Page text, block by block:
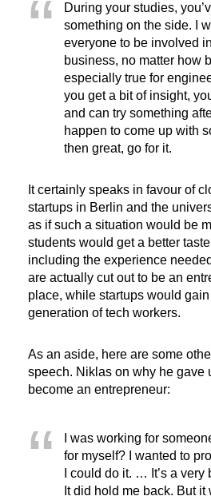
During your studies,
something on the side. I
everyone to be involved
business, no matter how
especially true for
you get a bit of insight,
and can try something
happen to come up with
then great, go for it.
It certainly speaks in favour of
startups in Berlin and the
as if such a situation would be
students would get a better
including the experience
are actually cut out to be an
place, while startups would
generation of tech workers.
As an aside, here are some
speech. Niklas on why he gave
become an entrepreneur:
I was working for
for myself? I wanted to
I could do it. … It’s a
It did hold me back. But it